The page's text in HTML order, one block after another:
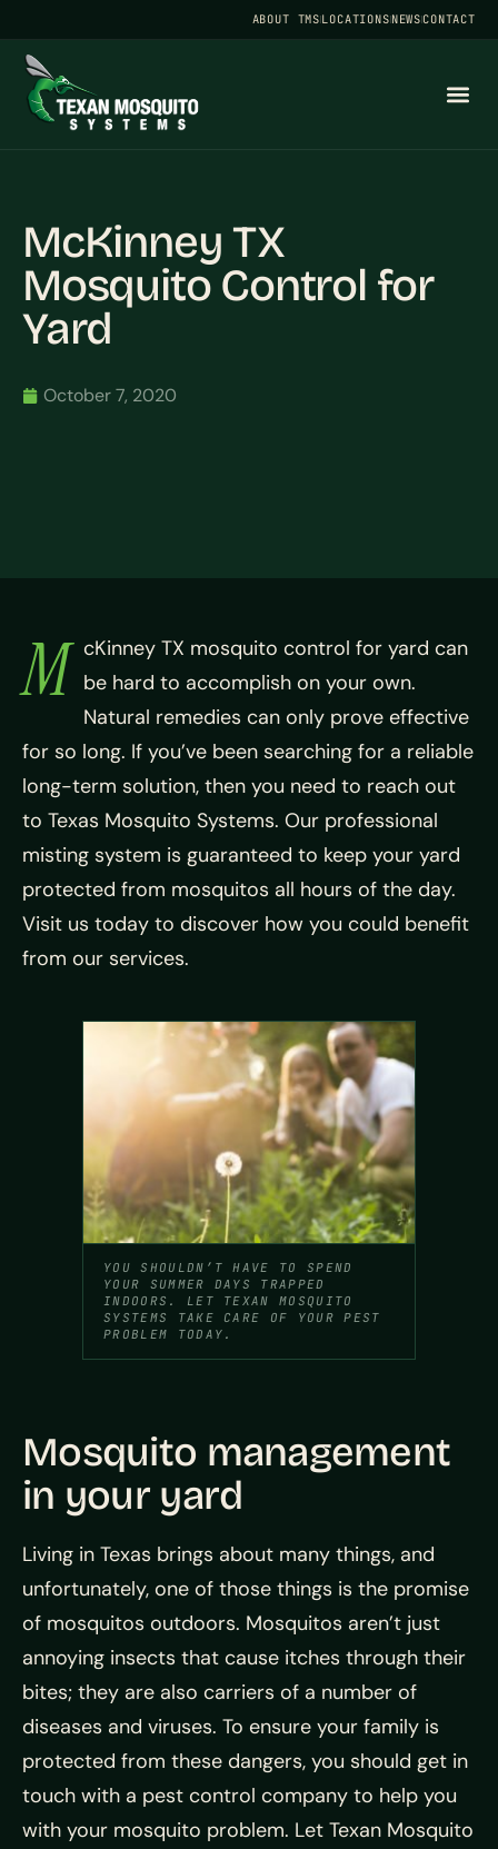
ABOUT TMSLOCATIONSNEWSCONTACT
McKinney TX
Mosquito Control for
Yard
October 7, 2020
M cKinney TX mosquito control for yard can
be hard to accomplish on your own.
Natural remedies can only prove effective
for so long. If you’ve been searching for a reliable
long-term solution, then you need to reach out
to Texas Mosquito Systems. Our professional
misting system is guaranteed to keep your yard
protected from mosquitos all hours of the day.
Visit us today to discover how you could benefit
from our services.
YOU SHOULDN’T HAVE TO SPEND
YOUR SUMMER DAYS TRAPPED
INDOORS. LET TEXAN MOSQUITO
SYSTEMS TAKE CARE OF YOUR PEST
PROBLEM TODAY.
Mosquito management
in your yard
Living in Texas brings about many things, and
unfortunately, one of those things is the promise
of mosquitos outdoors. Mosquitos aren’t just
annoying insects that cause itches through their
bites; they are also carriers of a number of
diseases and viruses. To ensure your family is
protected from these dangers, you should get in
touch with a pest control company to help you
with your mosquito problem. Let Texan Mosquito